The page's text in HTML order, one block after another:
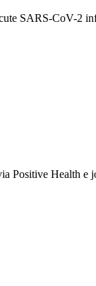
SARS-CoV-2
Positive Health e